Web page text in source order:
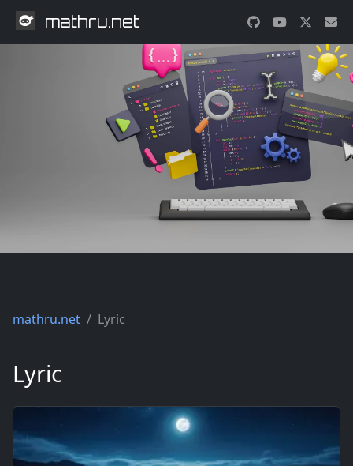
mathru.net
mathru.net Lyric
Lyric